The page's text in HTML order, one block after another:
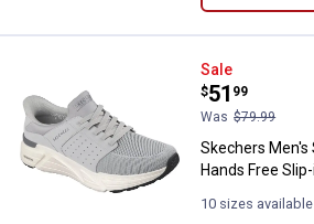
Skechers
Sale
Price:
$51
.
99
Was $79.99
Skechers Men's
Hands Free
10 sizes available